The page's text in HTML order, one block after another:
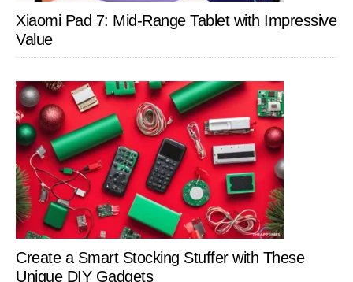
Xiaomi Pad 7: Mid-Range Tablet with Impressive
Value
Create a Smart Stocking Stuffer with These
Unique DIY Gadgets